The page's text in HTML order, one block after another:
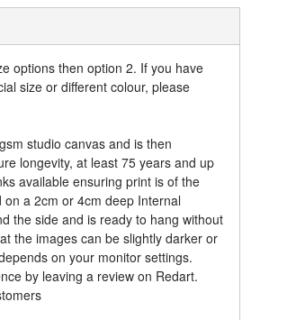
options then option 2. If you have
size or different colour, please
studio canvas and is then
longevity, at least 75 years and up
available ensuring print is of the
a 2cm or 4cm deep Internal
the side and is ready to hang without
the images can be slightly darker or
on your monitor settings.
by leaving a review on Redart.